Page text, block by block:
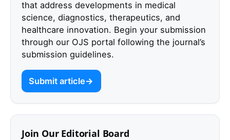
that address developments in medical
science, diagnostics, therapeutics, and
healthcare innovation. Begin your submission
through our OJS portal following the journal’s
submission guidelines.
Submit article
Join Our Editorial Board